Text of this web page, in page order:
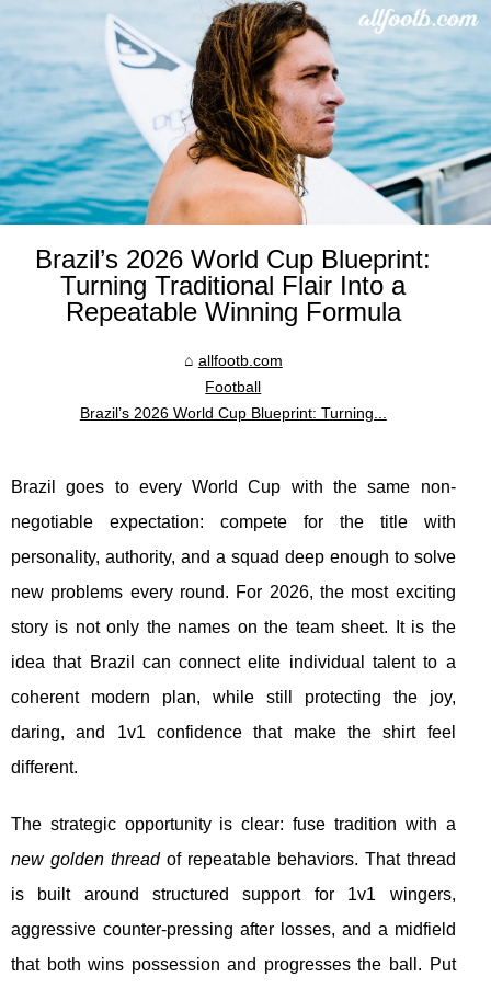
Brazil’s 2026 World Cup Blueprint:
Turning Traditional Flair Into a
Repeatable Winning Formula
allfootb.com
Football
Brazil’s 2026 World Cup Blueprint: Turning...
Brazil goes to every World Cup with the same non-
negotiable expectation: compete for the title with
personality, authority, and a squad deep enough to solve
new problems every round. For 2026, the most exciting
story is not only the names on the team sheet. It is the
idea that Brazil can connect elite individual talent to a
coherent modern plan, while still protecting the joy,
daring, and 1v1 confidence that make the shirt feel
different.
The strategic opportunity is clear: fuse tradition with a
new golden threadof repeatable behaviors. That thread
is built around structured support for 1v1 wingers,
aggressive counter-pressing after losses, and a midfield
that both wins possession and progresses the ball. Put